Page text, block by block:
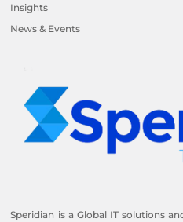
Insights
News & Events
Speridian is a Global IT solutions